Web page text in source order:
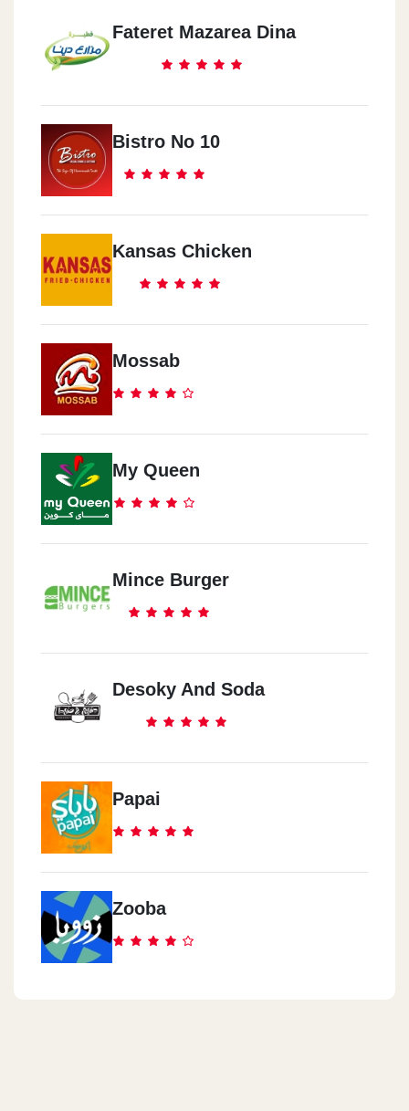
El Qatamya
District 5 Mall
Dawn Tawn
The American Univercity
Madenaty
South Park
El Shekh Zayed
Arcan Plaza
El Shekh Zayed
Zed Park
City Centre Al Maza
Fateret Mazarea Dina
Bistro No 10
Kansas Chicken
Mossab
My Queen
Mince Burger
Desoky And Soda
Papai
Zooba